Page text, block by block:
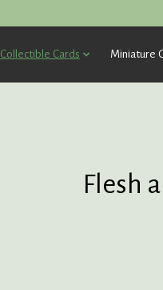
Collectible Cards Miniature
Flesh